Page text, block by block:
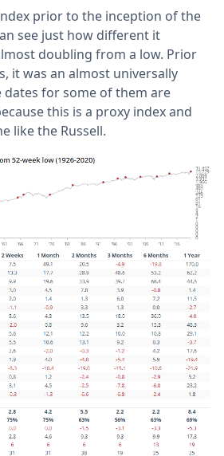
prior to the inception of the
see just how different it
doubling from a low. Prior
it was an almost universally
dates for some of them are
this is a proxy index and
like the Russell.